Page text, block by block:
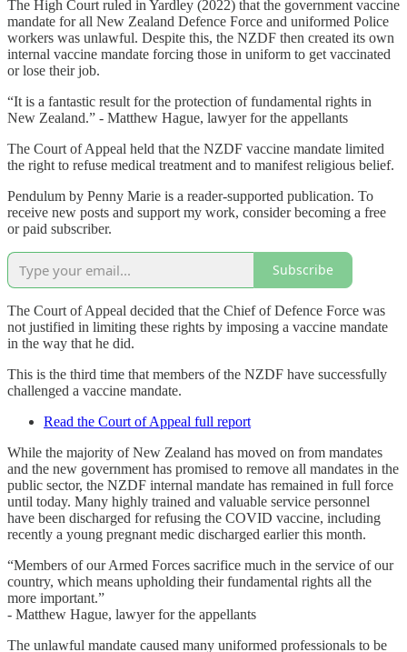
The High Court ruled in Yardley (2022) that the government vaccine
mandate for all New Zealand Defence Force and uniformed Police
workers was unlawful. Despite this, the NZDF then created its own
internal vaccine mandate forcing those in uniform to get vaccinated
or lose their job.
“It is a fantastic result for the protection of fundamental rights in
New Zealand.” - Matthew Hague, lawyer for the appellants
The Court of Appeal held that the NZDF vaccine mandate limited
the right to refuse medical treatment and to manifest religious belief.
Pendulum by Penny Marie is a reader-supported publication. To
receive new posts and support my work, consider becoming a free
or paid subscriber.
Subscribe
The Court of Appeal decided that the Chief of Defence Force was
not justified in limiting these rights by imposing a vaccine mandate
in the way that he did.
This is the third time that members of the NZDF have successfully
challenged a vaccine mandate.
Read the Court of Appeal full report
While the majority of New Zealand has moved on from mandates
and the new government has promised to remove all mandates in the
public sector, the NZDF internal mandate has remained in full force
until today. Many highly trained and valuable service personnel
have been discharged for refusing the COVID vaccine, including
recently a young pregnant medic discharged earlier this month.
“Members of our Armed Forces sacrifice much in the service of our
country, which means upholding their fundamental rights all the
more important.”
- Matthew Hague, lawyer for the appellants
The unlawful mandate caused many uniformed professionals to be